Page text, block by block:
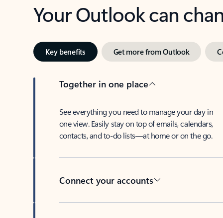
Your Outlook can
Key benefits Get more from Outlook
Together in one place
See everything you need to manage your day in
one view. Easily stay on top of emails, calendars,
contacts, and to-do lists—at home or on the go.
Connect your accounts